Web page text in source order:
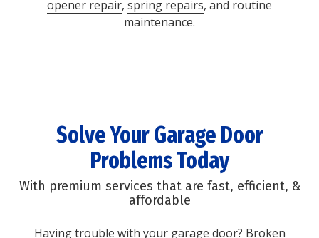
opener repair, spring repairs, and routine
maintenance.
Solve Your Garage Door
Problems Today
With premium services that are fast, efficient, &
affordable
Having trouble with your garage door? Broken